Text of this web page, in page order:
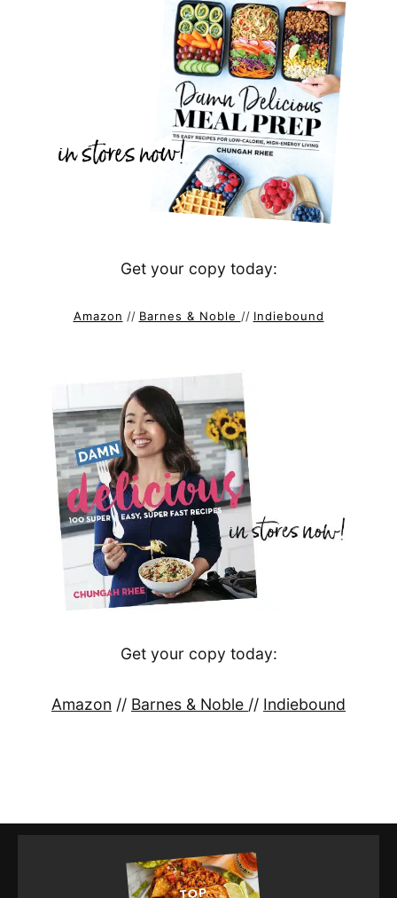
Get your copy today:
Amazon // Barnes & Noble // Indiebound
Get your copy today:
Amazon // Barnes & Noble // Indiebound